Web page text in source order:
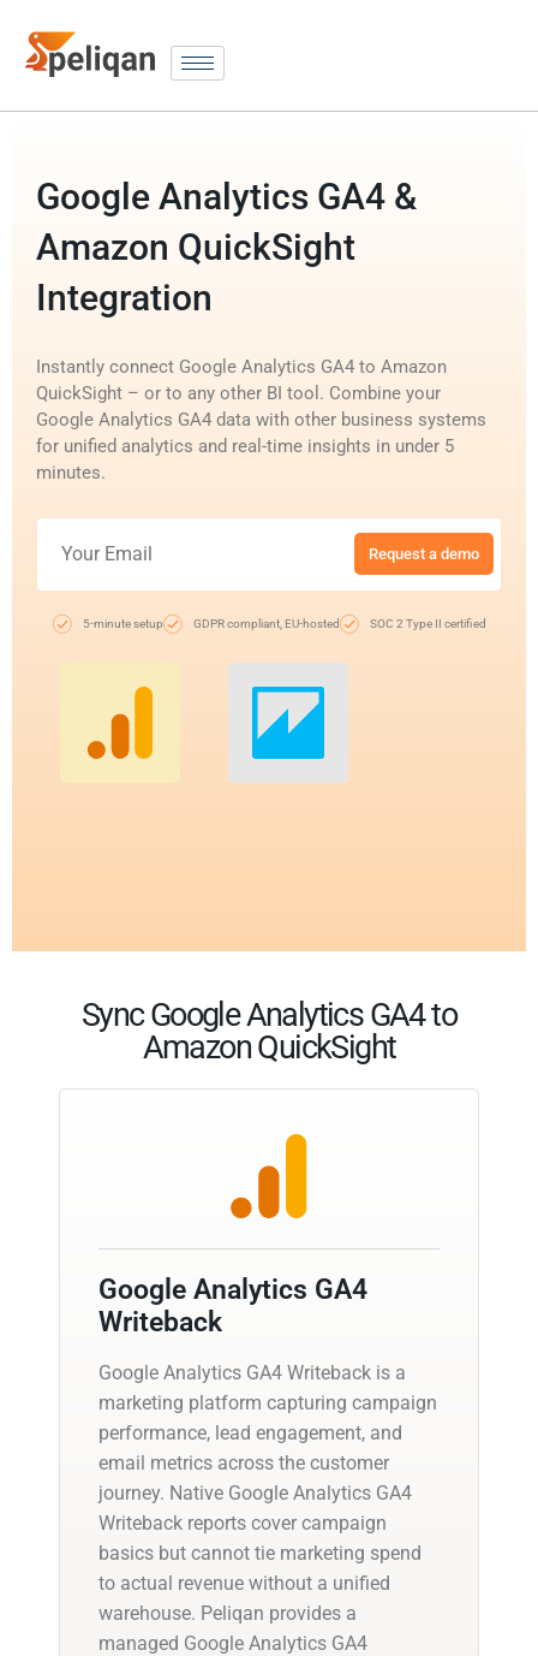
Google Analytics GA4 &
Amazon QuickSight
Integration
Instantly connect Google Analytics GA4 to Amazon
QuickSight – or to any other BI tool. Combine your
Google Analytics GA4 data with other business systems
for unified analytics and real-time insights in under 5
minutes.
Request a demo
5-minute setup GDPR compliant, EU-hosted SOC 2 Type II certified
Sync Google Analytics GA4 to
Amazon QuickSight
Google Analytics GA4
Writeback
Google Analytics GA4 Writeback is a
marketing platform capturing campaign
performance, lead engagement, and
email metrics across the customer
journey. Native Google Analytics GA4
Writeback reports cover campaign
basics but cannot tie marketing spend
to actual revenue without a unified
warehouse. Peliqan provides a
managed Google Analytics GA4